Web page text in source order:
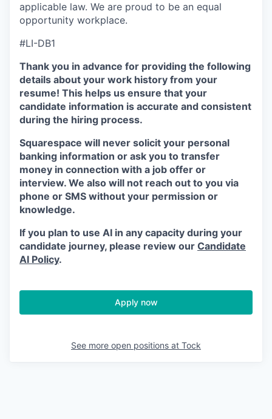
applicable law. We are proud to be an equal
opportunity workplace.
#LI-DB1
Thank you in advance for providing the following
details about your work history from your
resume! This helps us ensure that your
candidate information is accurate and consistent
during the hiring process.
Squarespace will never solicit your personal
banking information or ask you to transfer
money in connection with a job offer or
interview. We also will not reach out to you via
phone or SMS without your permission or
knowledge.
If you plan to use AI in any capacity during your
candidate journey, please review our Candidate
AI Policy.
Apply now
See more open positions at Tock